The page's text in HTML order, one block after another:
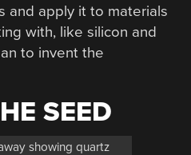
and apply it to materials
with, like silicon and
to invent the
SEED
showing quartz